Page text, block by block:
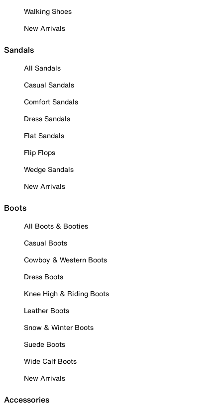
Walking Shoes
New Arrivals
Sandals
All Sandals
Casual Sandals
Comfort Sandals
Dress Sandals
Flat Sandals
Flip Flops
Wedge Sandals
New Arrivals
Boots
All Boots & Booties
Casual Boots
Cowboy & Western Boots
Dress Boots
Knee High & Riding Boots
Leather Boots
Snow & Winter Boots
Suede Boots
Wide Calf Boots
New Arrivals
Accessories